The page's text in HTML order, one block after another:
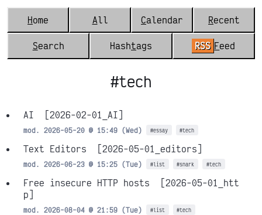
Home All Calendar Recent
Search Hashtags RSS Feed
#tech
AI [2026-02-01_AI]
mod. 2026-05-20 @ 15:49 (Wed) #essay #tech
Text Editors [2026-05-01_editors]
mod. 2026-06-23 @ 15:25 (Tue) #list #snark #tech
Free insecure HTTP hosts
[2026-05-01_htt
p]
mod. 2026-08-04 @ 21:59 (Tue) #list #tech